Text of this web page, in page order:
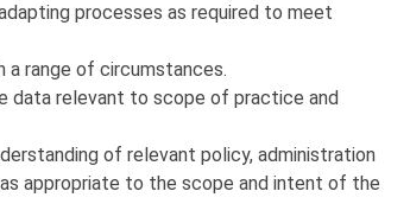
processes as required to meet
a range of circumstances.
data relevant to scope of practice and
of relevant policy, administration
appropriate to the scope and intent of the